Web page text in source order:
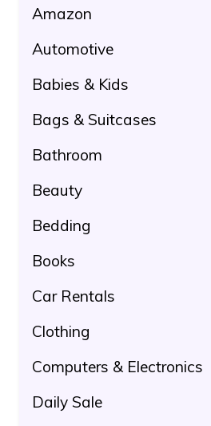
Amazon
Automotive
Babies & Kids
Bags & Suitcases
Bathroom
Beauty
Bedding
Books
Car Rentals
Clothing
Computers & Electronics
Daily Sale